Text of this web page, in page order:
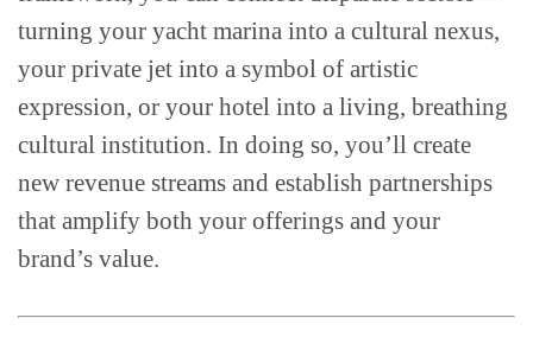
turning your yacht marina into a cultural nexus,
your private jet into a symbol of artistic
expression, or your hotel into a living, breathing
cultural institution. In doing so, you’ll create
new revenue streams and establish partnerships
that amplify both your offerings and your
brand’s value.